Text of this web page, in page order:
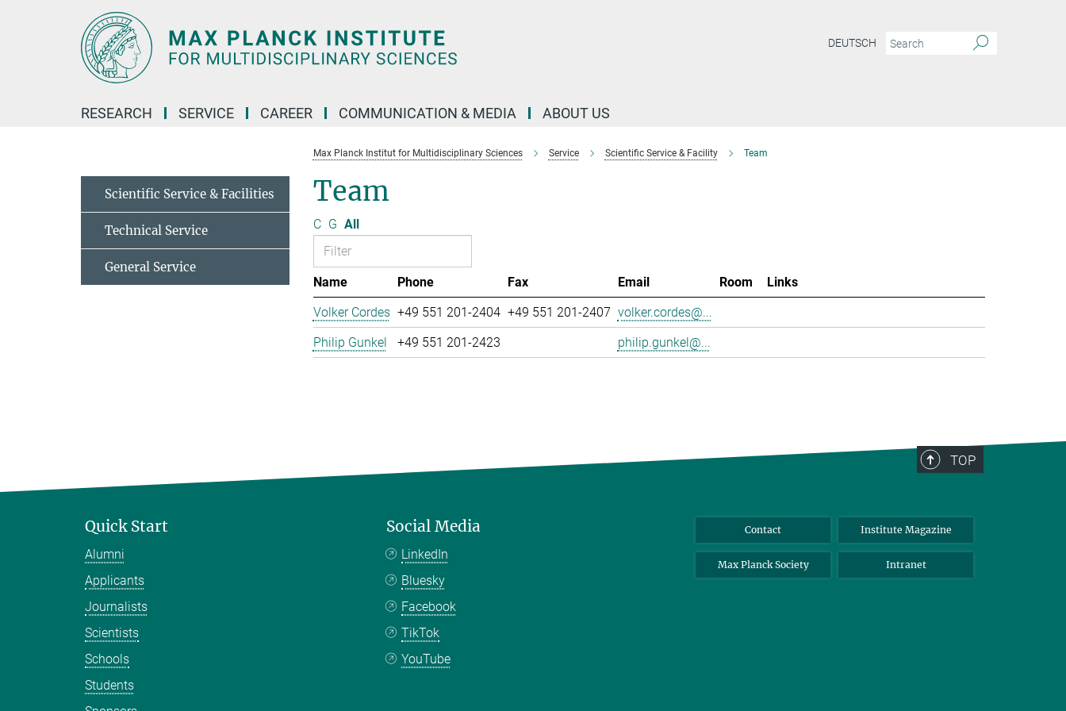
DEUTSCH
RESEARCH SERVICE CAREER COMMUNICATION & MEDIA ABOUT US
Max Planck Institut for Multidisciplinary Sciences Service Scientific Service & Facility Team
Team
C G All
Name Phone Fax Email Room
Links
Volker Cordes +49 551 201-2404 +49 551 201-2407 volker.cordes@...
Philip Gunkel
+49 551 201-2423 philip.gunkel@...
Scientific Service & Facilities
Technical Service
General Service
TOP
Quick Start
Alumni
Applicants
Journalists
Scientists
Schools
Students
Social Media
LinkedIn
Bluesky
Facebook
TikTok
YouTube
Contact Institute Magazine
Max Planck Society Intranet